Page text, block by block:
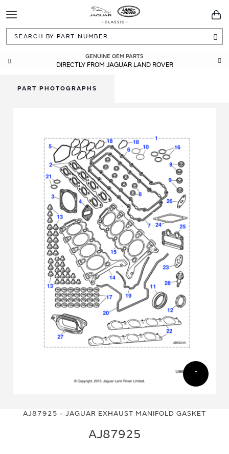
Toggle
Navigation
GENUINE OEM PARTS
DIRECTLY FROM JAGUAR LAND ROVER
AJ87925 - JAGUAR EXHAUST MANIFOLD GASKET
AJ87925
PART PHOTOGRAPHS